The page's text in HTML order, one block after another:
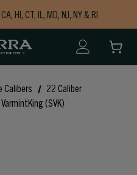
HI, CT, IL, MD, NJ, NY & RI
Orders $150+
Calibers
22 Caliber
(SVK)